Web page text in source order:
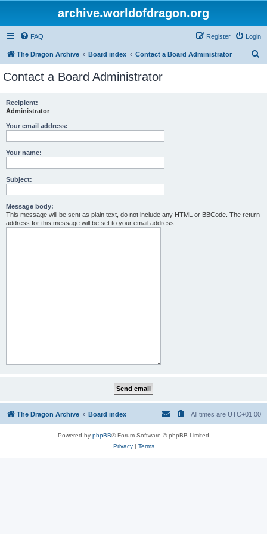
archive.worldofdragon.org
FAQ Login
Register
The Dragon Archive Board index Contact a Board Administrator
Contact a Board Administrator
Recipient:
Administrator
Your email address:
Your name:
Subject:
Message body:
This message will be sent as plain text, do not include any HTML or BBCode. The return
address for this message will be set to your email address.
The Dragon Archive Board index All times are UTC+01:00
Powered by phpBB® Forum Software © phpBB Limited
Privacy| Terms